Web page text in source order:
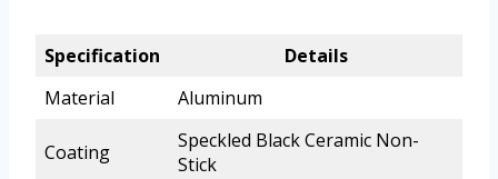
Specification
Details
Material
Aluminum
Coating
Speckled Black Ceramic Non-
Stick